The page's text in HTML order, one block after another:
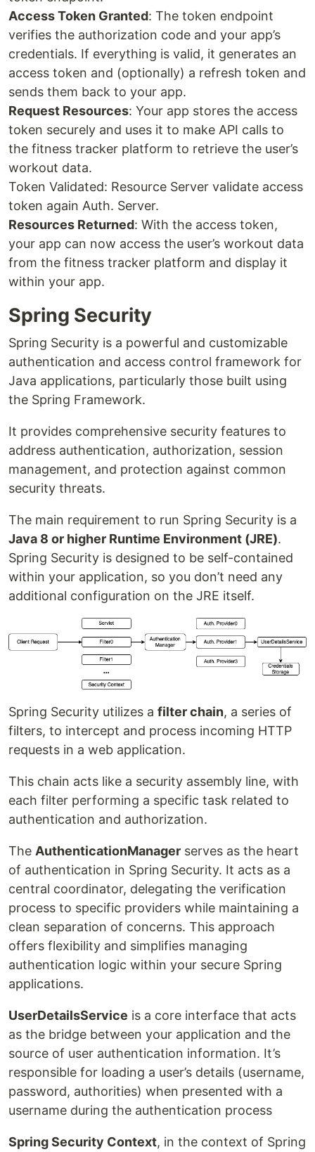
Access Token Granted: The token endpoint
verifies the authorization code and your app’s
credentials. If everything is valid, it generates an
access token and (optionally) a refresh token and
sends them back to your app.
Request Resources: Your app stores the access
token securely and uses it to make API calls to
the fitness tracker platform to retrieve the user’s
workout data.
Token Validated: Resource Server validate access
token again Auth. Server.
Resources Returned: With the access token,
your app can now access the user’s workout data
from the fitness tracker platform and display it
within your app.
Spring Security
Spring Security is a powerful and customizable
authentication and access control framework for
Java applications, particularly those built using
the Spring Framework.
It provides comprehensive security features to
address authentication, authorization, session
management, and protection against common
security threats.
The main requirement to run Spring Security is a
Java 8 or higher Runtime Environment (JRE).
Spring Security is designed to be self-contained
within your application, so you don’t need any
additional configuration on the JRE itself.
Spring Security utilizes a filter chain, a series of
filters, to intercept and process incoming HTTP
requests in a web application.
This chain acts like a security assembly line, with
each filter performing a specific task related to
authentication and authorization.
The AuthenticationManager serves as the heart
of authentication in Spring Security. It acts as a
central coordinator, delegating the verification
process to specific providers while maintaining a
clean separation of concerns. This approach
offers flexibility and simplifies managing
authentication logic within your secure Spring
applications.
UserDetailsService is a core interface that acts
as the bridge between your application and the
source of user authentication information. It’s
responsible for loading a user’s details (username,
password, authorities) when presented with a
username during the authentication process
Spring Security Context, in the context of Spring